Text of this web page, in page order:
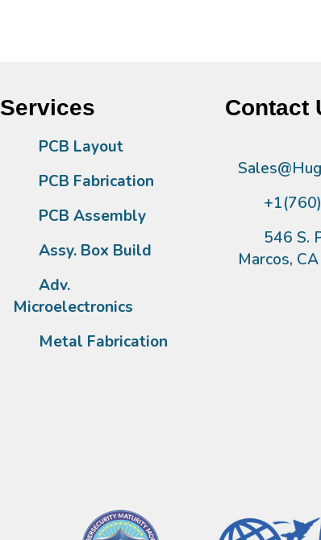
Services
PCB Layout
PCB Fabrication
PCB Assembly
Assy. Box Build
Adv.
Microelectronics
Metal Fabrication
Contact
546 S.
Marcos,